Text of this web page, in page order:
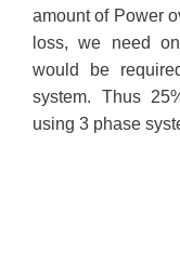
amount of Power
loss, we need
would be
system. Thus
using 3 phase